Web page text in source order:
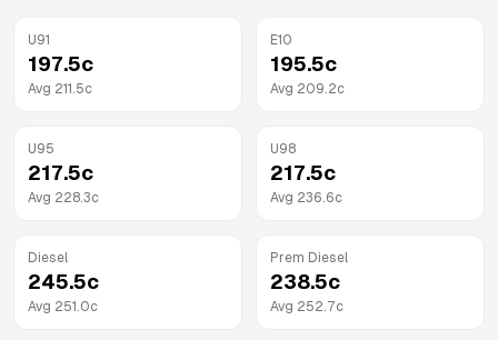
U91
197.5c
Avg 211.5c
E10
195.5c
Avg 209.2c
U95
217.5c
Avg 228.3c
U98
217.5c
Avg 236.6c
Diesel
245.5c
Avg 251.0c
Prem Diesel
238.5c
Avg 252.7c